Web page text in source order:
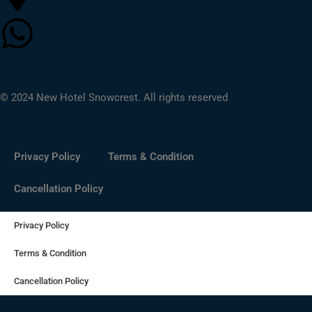
© 2024 New Hotel Snowcrest. All rights reserved
Privacy Policy Terms & Condition
Cancellation Policy
Privacy Policy
Terms & Condition
Cancellation Policy